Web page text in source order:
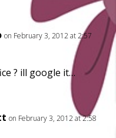
on February 3, 2012 at 2:57
? ill google it…
on February 3, 2012 at 2:58